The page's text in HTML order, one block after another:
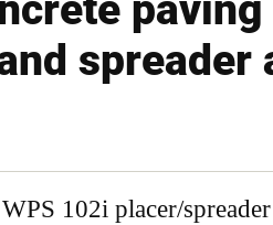
spreader
102i placer/